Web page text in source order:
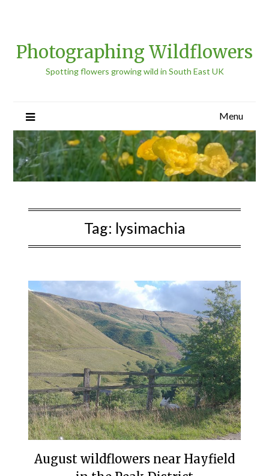
Photographing Wildflowers
Spotting flowers growing wild in South East UK
Menu
Tag: lysimachia
August wildflowers near Hayfield